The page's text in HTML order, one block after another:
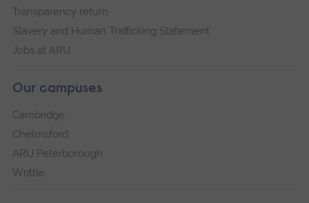
Transparency return
Slavery and Human Trafficking Statement
Jobs at ARU
Our campuses
Cambridge
Chelmsford
ARU Peterborough
Writtle